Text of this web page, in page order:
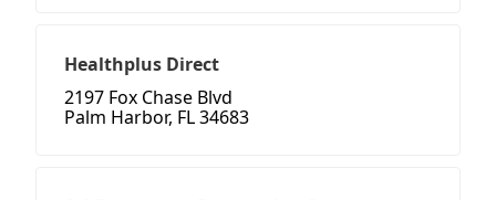
Healthplus Direct
2197 Fox Chase Blvd
Palm Harbor, FL 34683